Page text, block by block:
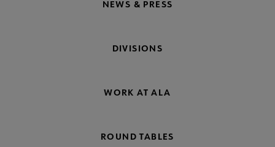
NEWS & PRESS
DIVISIONS
WORK AT ALA
ROUND TABLES